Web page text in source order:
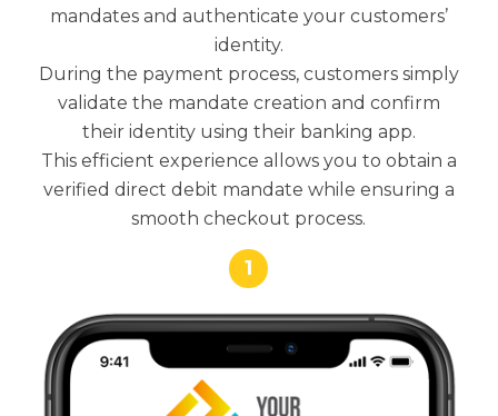
mandates and authenticate your customers’
identity.
During the payment process, customers simply
validate the mandate creation and confirm
their identity using their banking app.
This efficient experience allows you to obtain a
verified direct debit mandate while ensuring a
smooth checkout process.
1